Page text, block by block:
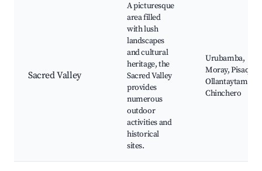
Sacred Valley
A picturesque
area filled
with lush
landscapes
and cultural
heritage, the
Sacred Valley
provides
numerous
outdoor
activities and
historical
sites.
Urubamba,
Moray, Pisaq,
Ollantaytambo,
Chinchero